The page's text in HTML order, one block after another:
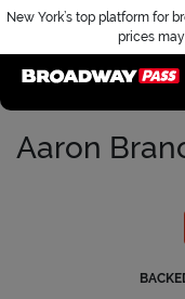
New York’s top platform for
prices
Aaron